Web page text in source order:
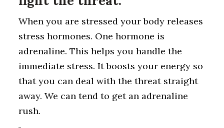
When you are stressed your body releases
stress hormones. One hormone is
adrenaline. This helps you handle the
immediate stress. It boosts your energy so
that you can deal with the threat straight
away. We can tend to get an adrenaline
rush.